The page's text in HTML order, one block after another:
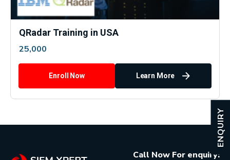
ENQUIRY
QRadar Training in USA
25,000
Enroll Now Learn More
Call Now For enquiry: